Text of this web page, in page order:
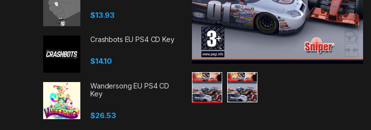
$13.93
Crashbots EU PS4 CD Key
$14.10
Wandersong EU PS4 CD
Key
$26.53